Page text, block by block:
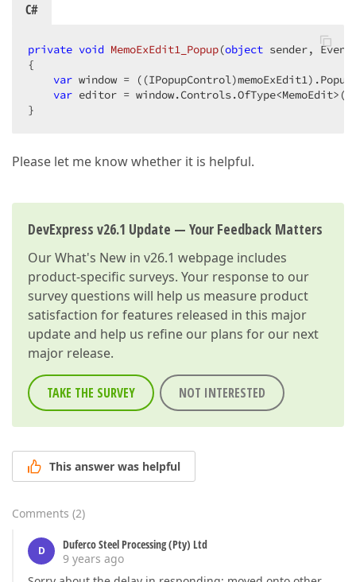
C#
private void MemoExEdit1_Popup(object sender,
{
var window =
var editor =
}
Please let me know whether it is helpful.
DevExpress v26.1 Update — Your Feedback Matters
OurWhat's New in v26.1 webpage includes
product-specific surveys. Your response to our
survey questions will help us measure product
satisfaction for features released in this major
update and help us refine our plans for our next
major release.
TAKE THE SURVEY NOT INTERESTED
This answer was helpful
Comments (2)
D
Duferco Steel Processing (Pty) Ltd
9 years ago